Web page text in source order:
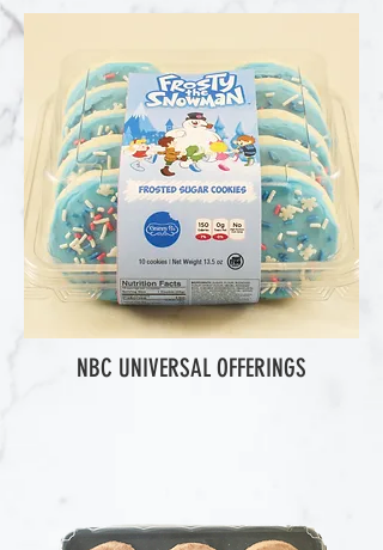
NBC UNIVERSAL OFFERINGS